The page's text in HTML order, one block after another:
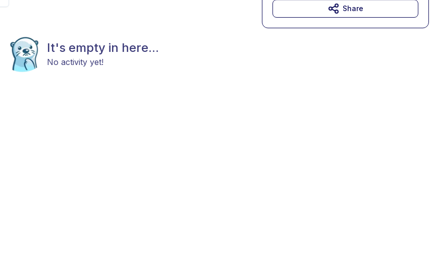
It's empty in here...
No activity yet!
Share